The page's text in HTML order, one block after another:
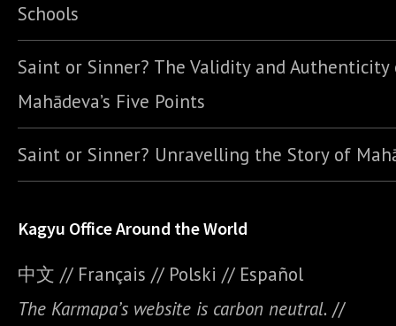
Schools
Saint or Sinner? The Validity and Authenticity
Mahādeva’s Five Points
Saint or Sinner? Unravelling the Story of
Kagyu Office Around the World
中文 // Français // Polski // Español
The Karmapa’s website is carbon neutral. //